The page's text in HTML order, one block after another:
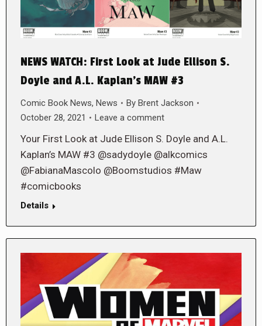
NEWS WATCH: First Look at Jude Ellison S.
Doyle and A.L. Kaplan’s MAW #3
Comic Book News, News By Brent Jackson
October 28, 2021
Leave a comment
Your First Look at Jude Ellison S. Doyle and A.L.
Kaplan’s MAW #3 @sadydoyle @alkcomics
@FabianaMascolo @Boomstudios #Maw
#comicbooks
Details